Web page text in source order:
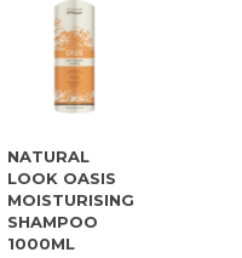
NATURAL
LOOK OASIS
MOISTURISING
SHAMPOO
1000ML